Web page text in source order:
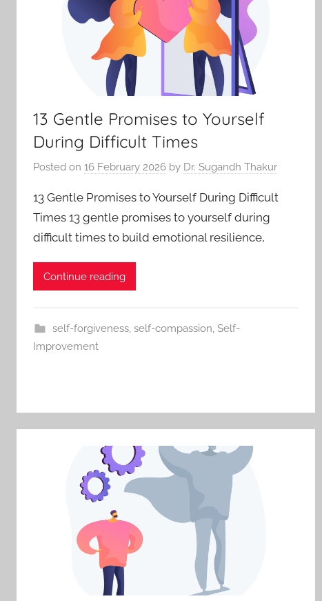
13 Gentle Promises to Yourself
During Difficult Times
Posted on 16 February 2026 by Dr. Sugandh Thakur
13 Gentle Promises to Yourself During Difficult
Times 13 gentle promises to yourself during
difficult times to build emotional resilience,
Continue reading
self-forgiveness, self-compassion, Self-
Improvement